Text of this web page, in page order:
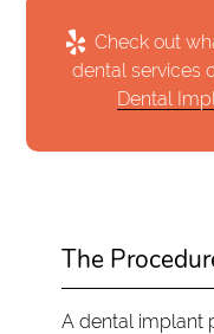
Check out
dental services
Dental
The
A dental implant